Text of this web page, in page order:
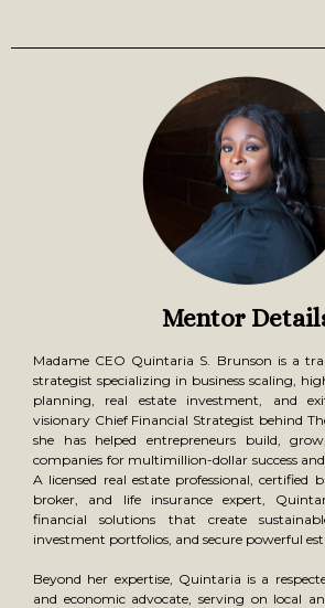
Build, Scale & Secure Your Future
The money you make is important—but
keep and grow is what creates lasting
will ensure you are maximizing earnings
your business for a profitable exit.
What You’ll Learn:
Tax strategies that keep more money in
Discover how high-earning entrepreneurs
liability and increase cash flow.
Wealth-building techniques that turn
long-term financial security – Learn how
business income to fund investments,
generational wealth.
Exit strategies for selling, franchising, or
passive income structure, understand
business for a high-value exit.
& Exit Strategy Roadmap to implement
Mentor
Madame CEO Quintaria S. Brunson is a
strategist specializing in business scaling,
planning, real estate investment, and
visionary Chief Financial Strategist behind
she has helped entrepreneurs build,
companies for multimillion-dollar success
A licensed real estate professional, certified
broker, and life insurance expert,
financial solutions that create
investment portfolios, and secure powerful
Beyond her expertise, Quintaria is a
and economic advocate, serving on local